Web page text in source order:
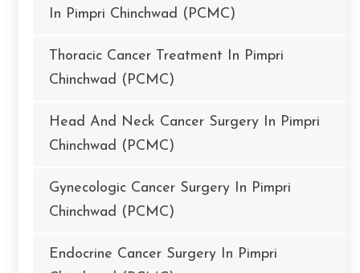
In Pimpri Chinchwad (PCMC)
Thoracic Cancer Treatment In Pimpri
Chinchwad (PCMC)
Head And Neck Cancer Surgery In Pimpri
Chinchwad (PCMC)
Gynecologic Cancer Surgery In Pimpri
Chinchwad (PCMC)
Endocrine Cancer Surgery In Pimpri